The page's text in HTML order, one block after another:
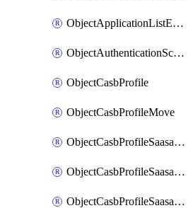
ObjectApplicationListEntriesSort
ObjectAuthenticationScheme
ObjectCasbProfile
ObjectCasbProfileMove
ObjectCasbProfileSaasapplication
ObjectCasbProfileSaasapplicationAccessrule
ObjectCasbProfileSaasapplicationAccessruleAttributefilter